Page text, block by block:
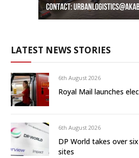
LATEST NEWS STORIES
6th August 2026
Royal Mail launches
6th August 2026
DP World takes over
sites